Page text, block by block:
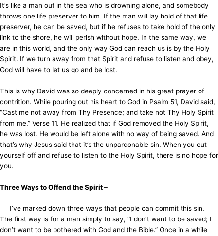
It’s like a man out in the sea who is drowning alone, and somebody
throws one life preserver to him. If the man will lay hold of that life
preserver, he can be saved, but if he refuses to take hold of the only
link to the shore, he will perish without hope. In the same way, we
are in this world, and the only way God can reach us is by the Holy
Spirit. If we turn away from that Spirit and refuse to listen and obey,
God will have to let us go and be lost.
This is why David was so deeply concerned in his great prayer of
contrition. While pouring out his heart to God in Psalm 51, David said,
“Cast me not away from Thy Presence; and take not Thy Holy Spirit
from me.” Verse 11. He realized that if God removed the Holy Spirit,
he was lost. He would be left alone with no way of being saved. And
that’s why Jesus said that it’s the unpardonable sin. When you cut
yourself off and refuse to listen to the Holy Spirit, there is no hope for
you.
Three Ways to Offend the Spirit –
I’ve marked down three ways that people can commit this sin.
The first way is for a man simply to say, “I don’t want to be saved; I
don’t want to be bothered with God and the Bible.” Once in a while